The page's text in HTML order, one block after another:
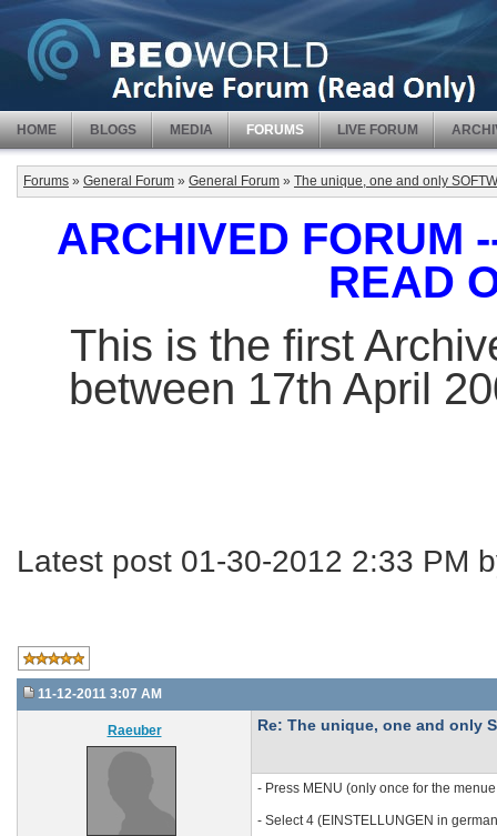
HOME BLOGS MEDIA FORUMS LIVE FORUM
Forums » General Forum » General Forum » The unique, one and only
ARCHIVED FORUM
READ
This is the first
between 17th April
Latest post 01-30-2012 2:33 PM
11-12-2011 3:07 AM
Raeuber Re: The unique, one and only
- Press MENU (only once for the
- Select 4 (EINSTELLUNGEN in